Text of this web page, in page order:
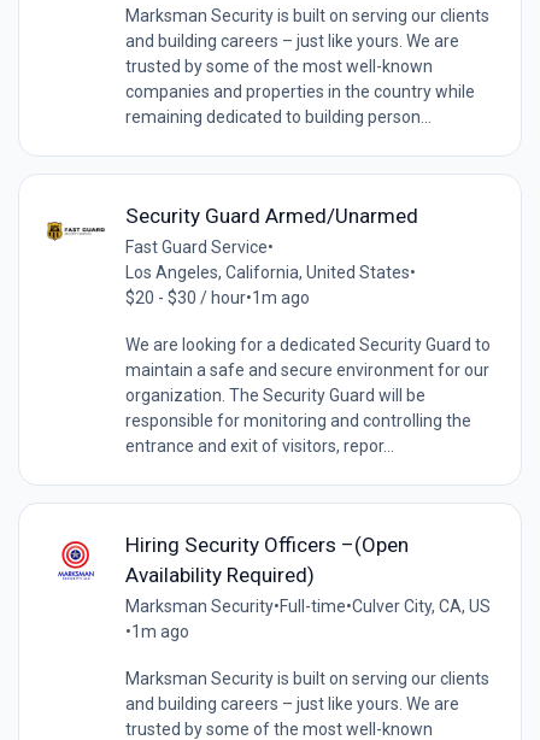
Marksman Security is built on serving our clients
and building careers – just like yours. We are
trusted by some of the most well-known
companies and properties in the country while
remaining dedicated to building person...
Security Guard Armed/Unarmed
Fast Guard Service•
Los Angeles, California, United States•
$20 - $30 / hour•1m ago
We are looking for a dedicated Security Guard to
maintain a safe and secure environment for our
organization. The Security Guard will be
responsible for monitoring and controlling the
entrance and exit of visitors, repor...
Hiring Security Officers –(Open
Availability Required)
Marksman Security•Full-time•Culver City, CA, US
•1m ago
Marksman Security is built on serving our clients
and building careers – just like yours. We are
trusted by some of the most well-known